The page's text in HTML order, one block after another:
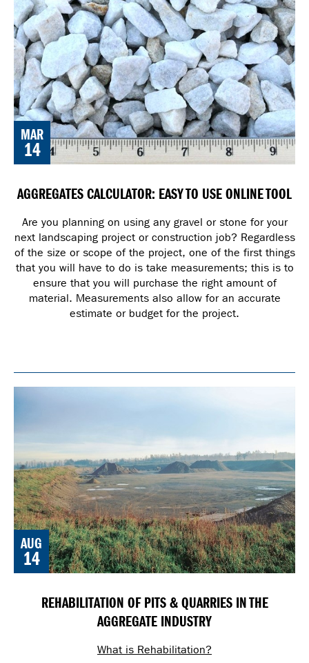
MAR
14
AGGREGATES CALCULATOR: EASY TO USE ONLINE TOOL
Are you planning on using any gravel or stone for your
next landscaping project or construction job? Regardless
of the size or scope of the project, one of the first things
that you will have to do is take measurements; this is to
ensure that you will purchase the right amount of
material. Measurements also allow for an accurate
estimate or budget for the project.
AUG
14
REHABILITATION OF PITS & QUARRIES IN THE
AGGREGATE INDUSTRY
What is Rehabilitation?